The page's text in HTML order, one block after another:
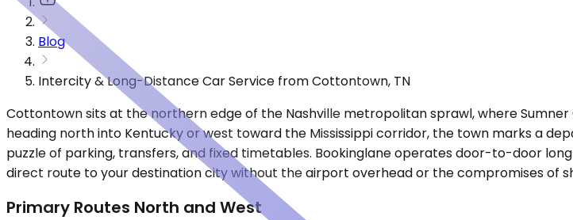
Blog
Intercity & Long-Distance Car Service from Cottontown, TN
Cottontown sits at the northern edge of the Nashville metropolitan sprawl, where
heading north into Kentucky or west toward the Mississippi corridor, the town marks a
puzzle of parking, transfers, and fixed timetables. Bookinglane operates door-to-door
direct route to your destination city without the airport overhead or the compromises of
Primary Routes North and West